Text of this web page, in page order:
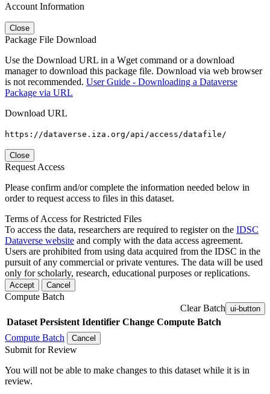
Account Information
Close
Package File Download
Use the Download URL in a Wget command or a download
manager to download this package file. Download via web browser
is not recommended. User Guide - Downloading a Dataverse
Package via URL
Download URL
https://dataverse.iza.org/api/access/datafile/
Close
Request Access
Please confirm and/or complete the information needed below in
order to request access to files in this dataset.
Terms of Access for Restricted Files
To access the data, researchers are required to register on the IDSC
Dataverse website and comply with the data access agreement.
Users are prohibited from using data acquired from the IDSC in the
pursuit of any commercial or private ventures. The data will be used
only for scholarly, research, educational purposes or replications.
Accept Cancel
Compute Batch
Clear Batch ui-button
Dataset Persistent Identifier Change Compute Batch
Compute Batch
Cancel
Submit for Review
You will not be able to make changes to this dataset while it is in
review.